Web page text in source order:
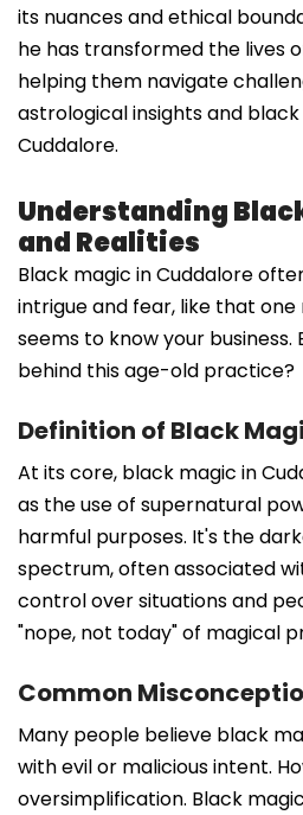
its nuances and ethical
he has transformed the lives
helping them navigate
astrological insights and
Cuddalore.
Understanding
and Realities
Black magic in Cuddalore
intrigue and fear, like that
seems to know your business.
behind this age-old practice?
Definition of Black
At its core, black magic in
as the use of supernatural
harmful purposes. It's the
spectrum, often associated
control over situations and
"nope, not today" of magical
Common
Many people believe black
with evil or malicious intent.
oversimplification. Black